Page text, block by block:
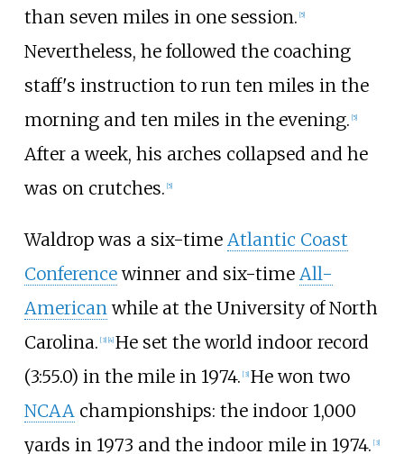
than seven miles in one session. [5]
Nevertheless, he followed the coaching
staff's instruction to run ten miles in the
morning and ten miles in the evening. [5]
After a week, his arches collapsed and he
was on crutches. [5]
Waldrop was a six-time Atlantic Coast
Conferencewinner and six-time All-
Americanwhile at the University of North
Carolina. [3] 4] He set the world indoor record
(3:55.0) in the mile in 1974. [3] He won two
NCAAchampionships: the indoor 1,000
yards in 1973 and the indoor mile in 1974. [3]